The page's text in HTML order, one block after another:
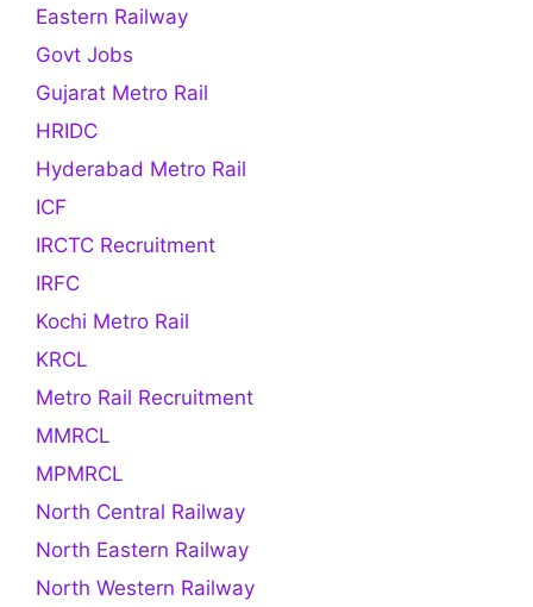
Eastern Railway
Govt Jobs
Gujarat Metro Rail
HRIDC
Hyderabad Metro Rail
ICF
IRCTC Recruitment
IRFC
Kochi Metro Rail
KRCL
Metro Rail Recruitment
MMRCL
MPMRCL
North Central Railway
North Eastern Railway
North Western Railway